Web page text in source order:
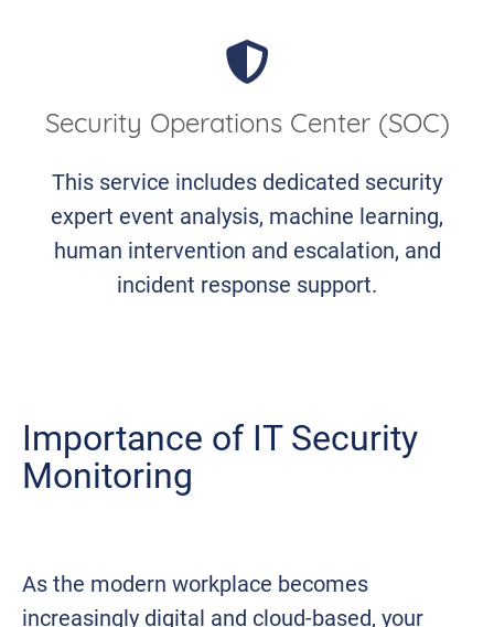
Security Operations Center (SOC)
This service includes dedicated security
expert event analysis, machine learning,
human intervention and escalation, and
incident response support.
Importance of IT Security
Monitoring
As the modern workplace becomes
increasingly digital and cloud-based, your